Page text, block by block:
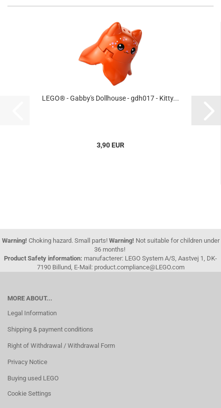
LEGO® - Gabby's Dollhouse - gdh017 - Kitty...
3,90 EUR
Warning! Choking hazard. Small parts! Warning! Not suitable for children under
36 months!
Product Safety information: manufacterer: LEGO System A/S, Aastvej 1, DK-
7190 Billund, E-Mail: product.compliance@LEGO.com
MORE ABOUT...
Legal Information
Shipping & payment conditions
Right of Withdrawal / Withdrawal Form
Privacy Notice
Buying used LEGO
Cookie Settings